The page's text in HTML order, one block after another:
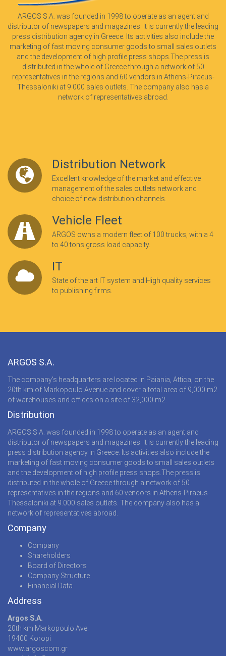
ARGOS S.A. was founded in 1998 to operate as an agent and
distributor of newspapers and magazines. It is currently the leading
press distribution agency in Greece. Its activities also include the
marketing of fast moving consumer goods to small sales outlets
and the development of high profile press shops.The press is
distributed in the whole of Greece through a network of 50
representatives in the regions and 60 vendors in Athens-Piraeus-
Thessaloniki at 9.000 sales outlets. The company also has a
network of representatives abroad.
Distribution Network
Excellent knowledge of the market and effective
management of the sales outlets network and
choice of new distribution channels.
Vehicle Fleet
ARGOS owns a modern fleet of 100 trucks, with a 4
to 40 tons gross load capacity.
IT
State of the art IT system and High quality services
to publishing firms.
ARGOS S.A.
The company's headquarters are located in Paiania, Attica, on the
20th km of Markopoulo Avenue and cover a total area of 9,000 m2
of warehouses and offices on a site of 32,000 m2.
Distribution
ARGOS S.A. was founded in 1998 to operate as an agent and
distributor of newspapers and magazines. It is currently the leading
press distribution agency in Greece. Its activities also include the
marketing of fast moving consumer goods to small sales outlets
and the development of high profile press shops.The press is
distributed in the whole of Greece through a network of 50
representatives in the regions and 60 vendors in Athens-Piraeus-
Thessaloniki at 9.000 sales outlets. The company also has a
network of representatives abroad.
Company
Company
Shareholders
Board of Directors
Company Structure
Financial Data
Address
Argos S.A.
20th km Markopoulo Ave.
19400 Koropi
www.argoscom.gr